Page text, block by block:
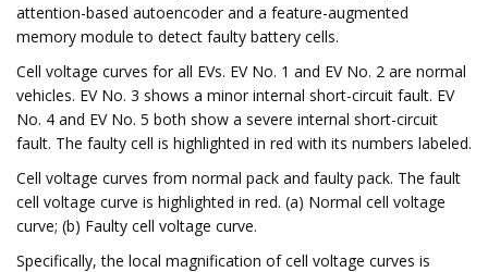
attention-based autoencoder and a feature-augmented
memory module to detect faulty battery cells.
Cell voltage curves for all EVs. EV No. 1 and EV No. 2 are normal
vehicles. EV No. 3 shows a minor internal short-circuit fault. EV
No. 4 and EV No. 5 both show a severe internal short-circuit
fault. The faulty cell is highlighted in red with its numbers labeled.
Cell voltage curves from normal pack and faulty pack. The fault
cell voltage curve is highlighted in red. (a) Normal cell voltage
curve; (b) Faulty cell voltage curve.
Specifically, the local magnification of cell voltage curves is